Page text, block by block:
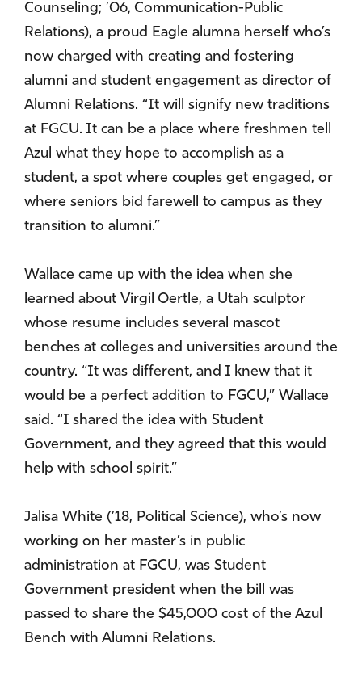
Counseling; ’06, Communication-Public
Relations), a proud Eagle alumna herself who’s
now charged with creating and fostering
alumni and student engagement as director of
Alumni Relations. “It will signify new traditions
at FGCU. It can be a place where freshmen tell
Azul what they hope to accomplish as a
student, a spot where couples get engaged, or
where seniors bid farewell to campus as they
transition to alumni.”
Wallace came up with the idea when she
learned about Virgil Oertle, a Utah sculptor
whose resume includes several mascot
benches at colleges and universities around the
country. “It was different, and I knew that it
would be a perfect addition to FGCU,” Wallace
said. “I shared the idea with Student
Government, and they agreed that this would
help with school spirit.”
Jalisa White (’18, Political Science), who’s now
working on her master’s in public
administration at FGCU, was Student
Government president when the bill was
passed to share the $45,000 cost of the Azul
Bench with Alumni Relations.